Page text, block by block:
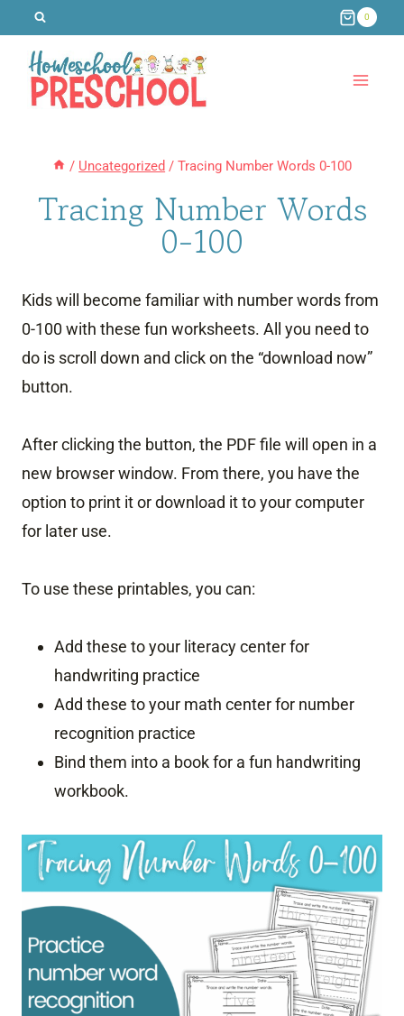
content
0
/ Uncategorized / Tracing Number Words 0-100
Tracing Number Words
0-100
Kids will become familiar with number words from
0-100 with these fun worksheets. All you need to
do is scroll down and click on the “download now”
button.
After clicking the button, the PDF file will open in a
new browser window. From there, you have the
option to print it or download it to your computer
for later use.
To use these printables, you can:
Add these to your literacy center for
handwriting practice
Add these to your math center for number
recognition practice
Bind them into a book for a fun handwriting
workbook.